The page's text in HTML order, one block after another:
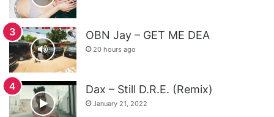
OBN Jay – GET ME DEA
20 hours ago
Dax – Still D.R.E. (Remix)
January 21, 2022